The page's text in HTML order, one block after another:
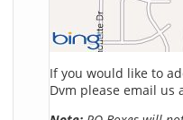
If you would like to
Dvm please email us